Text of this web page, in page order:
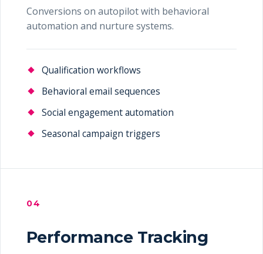
Conversions on autopilot with behavioral
automation and nurture systems.
Qualification workflows
Behavioral email sequences
Social engagement automation
Seasonal campaign triggers
04
Performance Tracking